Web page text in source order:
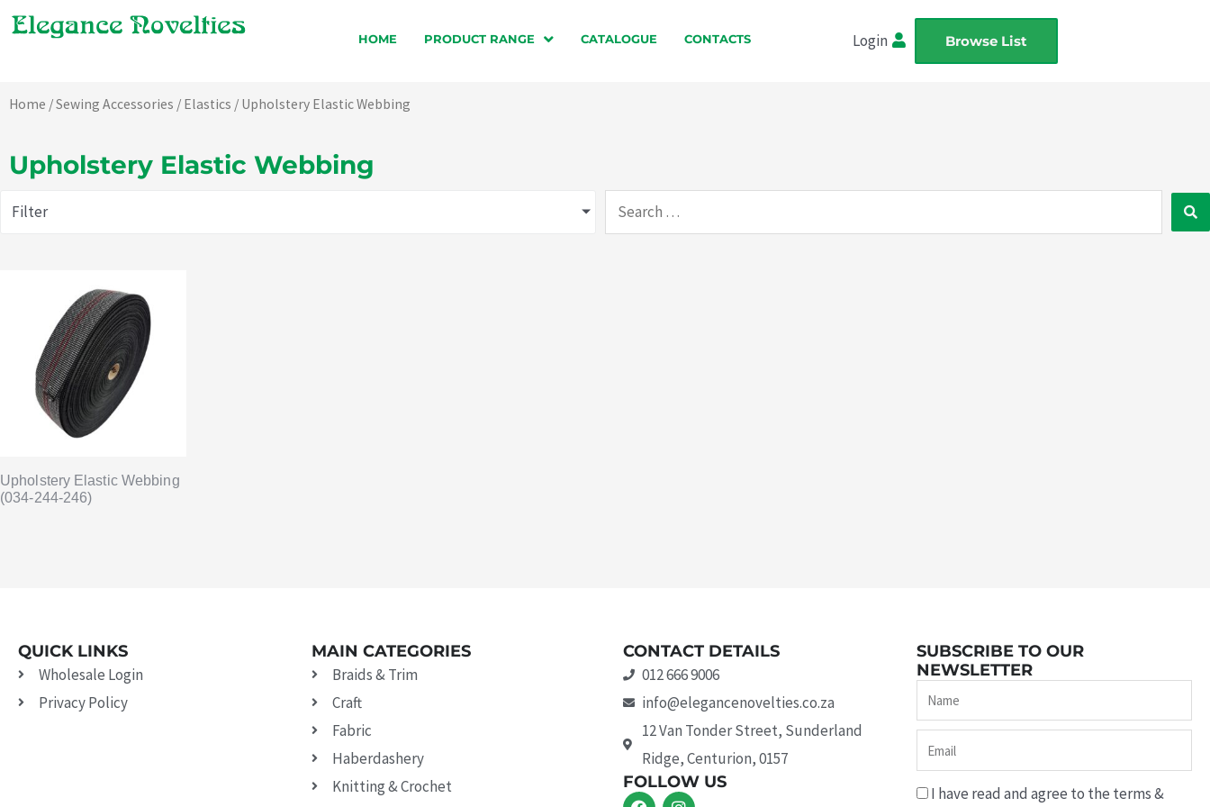
Skip
to
HOME PRODUCT RANGE CATALOGUE CONTACTS Login Browse List
Home /Sewing Accessories / Elastics / Upholstery Elastic Webbing
Upholstery Elastic Webbing
Filter
Search
…
Upholstery Elastic Webbing
(034-244-246)
QUICK LINKS
Wholesale Login
Privacy Policy
MAIN CATEGORIES
Braids & Trim
Craft
Fabric
Haberdashery
Knitting & Crochet
CONTACT DETAILS
012 666 9006
info@elegancenovelties.co.za
12 Van Tonder Street, Sunderland
Ridge, Centurion, 0157
FOLLOW US
F I
SUBSCRIBE TO OUR
NEWSLETTER
Name
Email
I have read and agree to the terms &